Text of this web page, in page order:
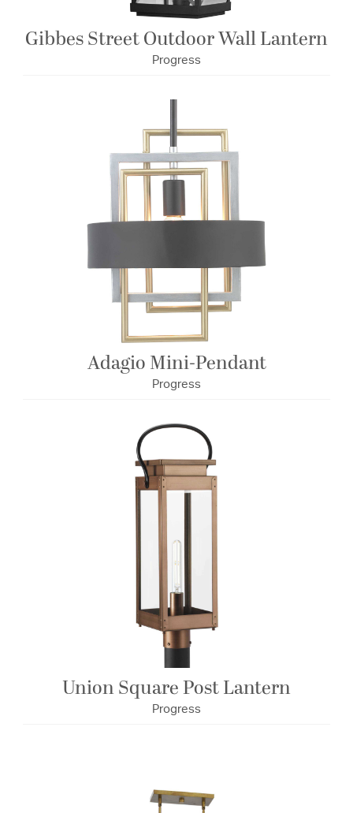
Gibbes Street Outdoor Wall Lantern
Progress
Adagio Mini-Pendant
Progress
Union Square Post Lantern
Progress